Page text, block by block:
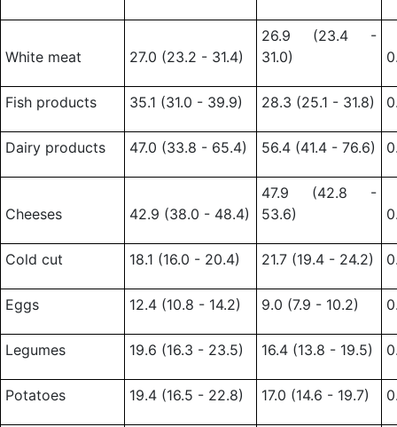
White meat 27.0 (23.2 - 31.4)
26.9 (23.4 -
31.0)
Fish products 35.1 (31.0 - 39.9) 28.3 (25.1 - 31.8)
Dairy products 47.0 (33.8 - 65.4) 56.4 (41.4 - 76.6)
Cheeses 42.9 (38.0 - 48.4)
47.9 (42.8 -
53.6)
Cold cut 18.1 (16.0 - 20.4) 21.7 (19.4 - 24.2)
Eggs 12.4 (10.8 - 14.2) 9.0 (7.9 - 10.2)
Legumes 19.6 (16.3 - 23.5) 16.4 (13.8 - 19.5)
Potatoes 19.4 (16.5 - 22.8) 17.0 (14.6 - 19.7)